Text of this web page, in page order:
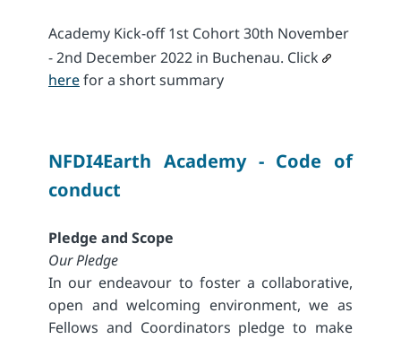
Academy Kick-off 1st Cohort 30th November
- 2nd December 2022 in Buchenau. Click
herefor a short summary
NFDI4Earth Academy - Code of
conduct
Pledge and Scope
Our Pledge
In our endeavour to foster a collaborative,
open and welcoming environment, we as
Fellows and Coordinators pledge to make